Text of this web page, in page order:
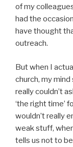
of my
had the
have thought
outreach.
But when I
church, my
really couldn’t
‘the right time’
wouldn’t really
weak stuff,
tells us not to